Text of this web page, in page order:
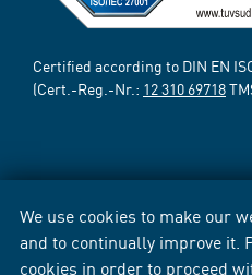
We use cookies to make our
and to continually improve it.
cookies in order to proceed
Certified according to DIN EN
(Cert.-Reg.-Nr.: 12 310 69718